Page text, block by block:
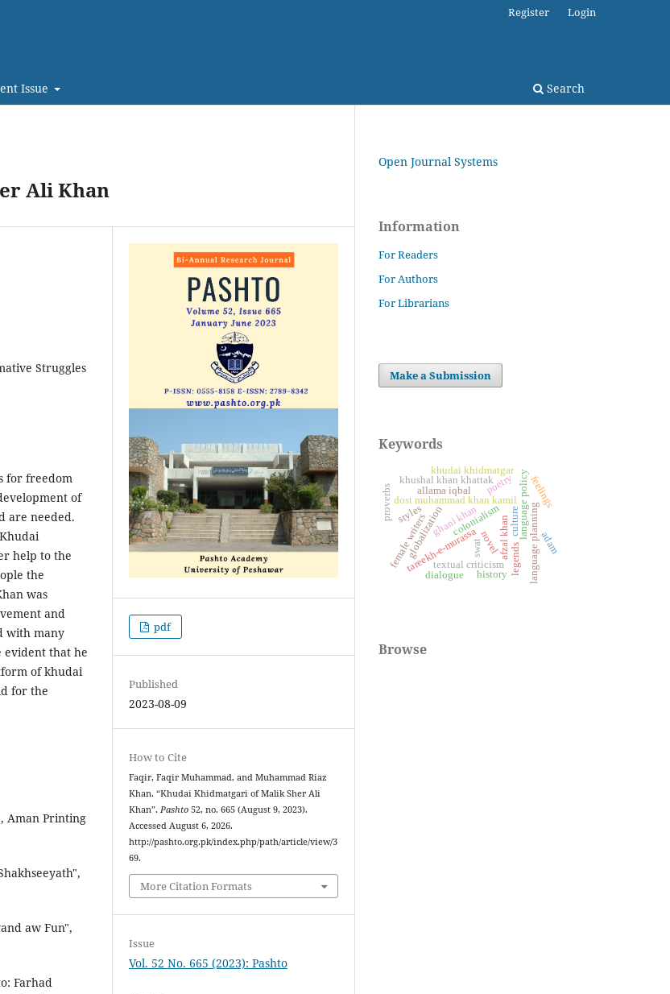
Issue Search
Register Login
Ali Khan
Struggles
for freedom
of
are needed.
help to the
the
was
and
with many
evident that he
of khudai
for the
Aman Printing
aw Fun",
Farhad
pdf
Published
2023-08-09
How to Cite
Faqir, Faqir Muhammad, and Muhammad Riaz
Khan. “Khudai Khidmatgari of Malik Sher Ali
Khan”.Pashto 52, no. 665 (August 9, 2023).
Accessed August 6, 2026.
http://pashto.org.pk/index.php/path/article/view/3
69.
More Citation Formats
Issue
Vol. 52 No. 665 (2023): Pashto
Open Journal Systems
Information
For Readers
For Authors
For Librarians
Make a Submission
Keywords
afzal khan
dost muhammad khan kamil
tareekh-e-murassa
textual criticism
colonialism
globalization language policylanguage planning
swat
female writers
poetry
allama iqbal
khushal khan khattak
novel
culture
khudai khidmatgar
history legends adam
ghani khan
dialogue
proverbs styles
feelings
Browse